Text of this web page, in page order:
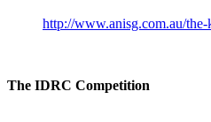
http://www.anisg.com.au/
The IDRC Competition